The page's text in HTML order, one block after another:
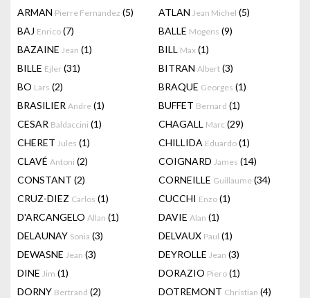
ARMAN Pierre Fernandez (5) ATLAN Jean Michel (5)
BAJ Enrico (7) BALLE Mogens (9)
BAZAINE Jean (1) BILL Max (1)
BILLE Ejler (31) BITRAN Albert (3)
BO Lars (2) BRAQUE Georges (1)
BRASILIER Andre (1) BUFFET Bernard (1)
CESAR Baldaccini (1) CHAGALL Marc (29)
CHERET Jules (1) CHILLIDA Eduardo (1)
CLAVÉ Antoni (2) COIGNARD James (14)
CONSTANT (2) CORNEILLE Guillaume (34)
CRUZ-DIEZ Carlos (1) CUCCHI Enzo (1)
D'ARCANGELO Allan (1) DAVIE Alan (1)
DELAUNAY Sonia (3) DELVAUX Paul (1)
DEWASNE Jean (3) DEYROLLE Jean (3)
DINE Jim (1) DORAZIO Piero (1)
DORNY Bertrand (2) DOTREMONT Christian (4)